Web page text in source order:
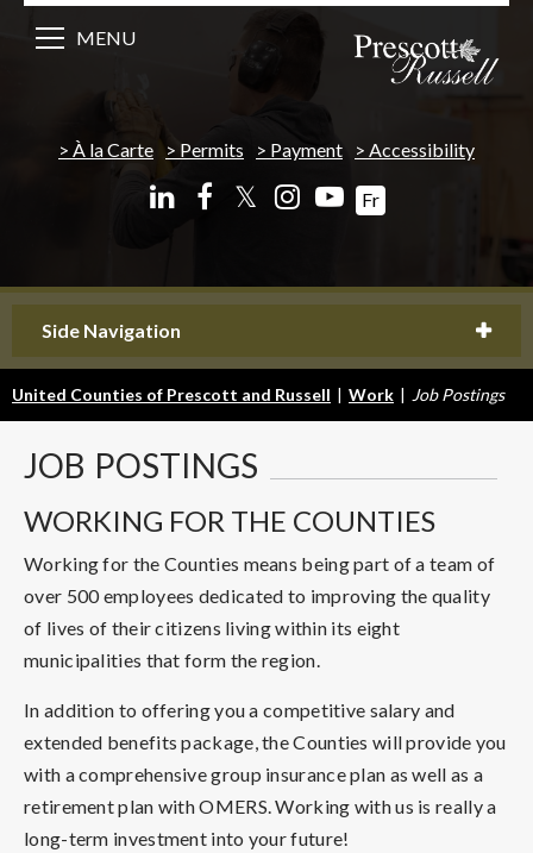
À la Carte Permits Payment Accessibility
𝕏 Fr
MENU
Side Navigation
United Counties of Prescott and Russell | Work | Job Postings
JOB POSTINGS
WORKING FOR THE COUNTIES
Working for the Counties means being part of a team of
over 500 employees dedicated to improving the quality
of lives of their citizens living within its eight
municipalities that form the region.
In addition to offering you a competitive salary and
extended benefits package, the Counties will provide you
with a comprehensive group insurance plan as well as a
retirement plan with OMERS. Working with us is really a
long-term investment into your future!